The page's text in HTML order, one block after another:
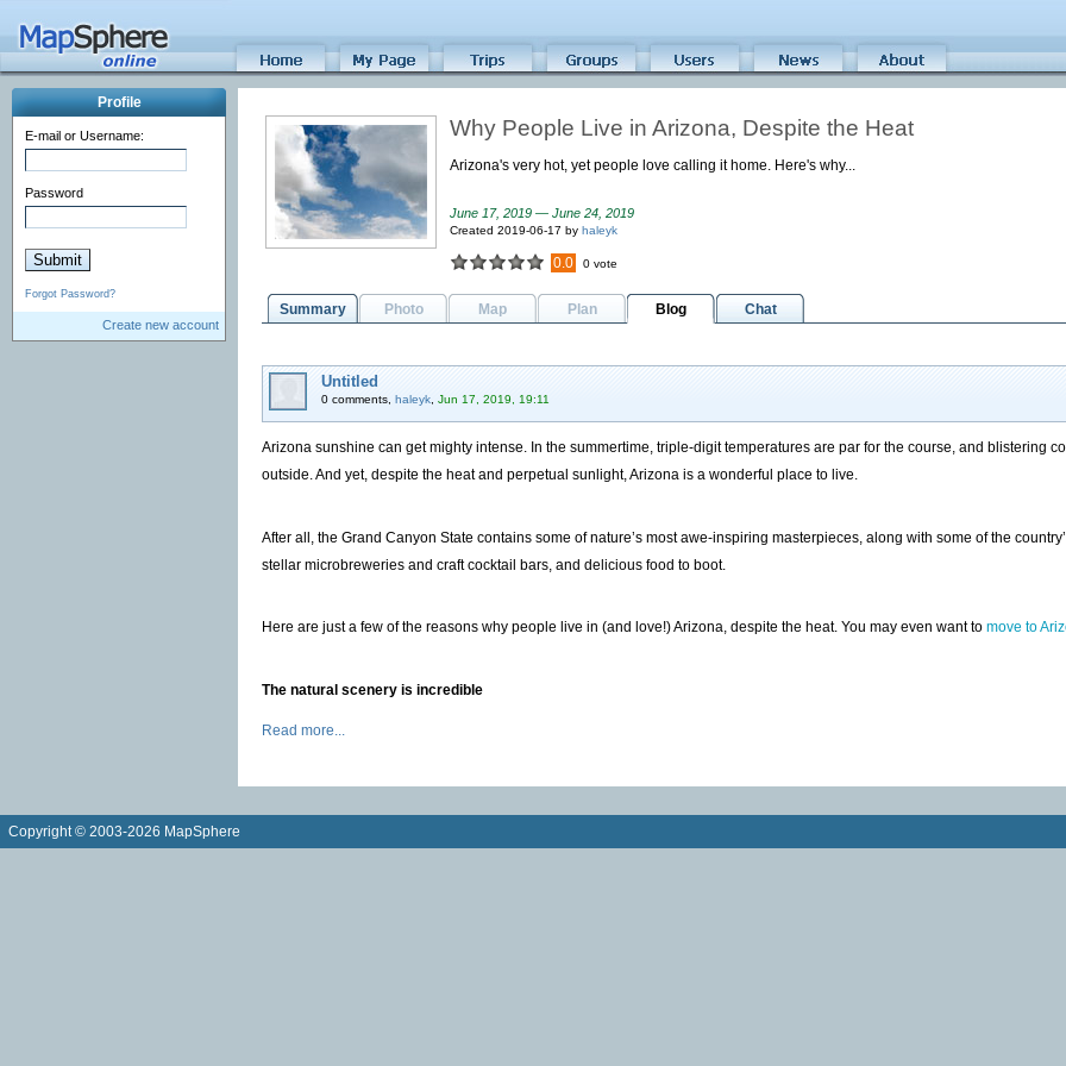
Profile
E-mail or Username:
Password
Forgot Password?
Create new account
Why People Live in Arizona, Despite the Heat
Arizona's very hot, yet people love calling it home. Here's why...
June 17, 2019 — June 24, 2019
Created 2019-06-17 by haleyk
0.0 0 vote
Summary Photo Map Plan Blog Chat
Untitled
0 comments, haleyk Jun 17, 2019, 19:11
Arizona sunshine can get mighty intense. In the summertime, triple-digit temperatures are par for the course, and blistering
outside. And yet, despite the heat and perpetual sunlight, Arizona is a wonderful place to live.
After all, the Grand Canyon State contains some of nature’s most awe-inspiring masterpieces, along with some of the
stellar microbreweries and craft cocktail bars, and delicious food to boot.
Here are just a few of the reasons why people live in (and love!) Arizona, despite the heat. You may even want to move to
The natural scenery is incredible
Read more...
Copyright © 2003-2026 MapSphere